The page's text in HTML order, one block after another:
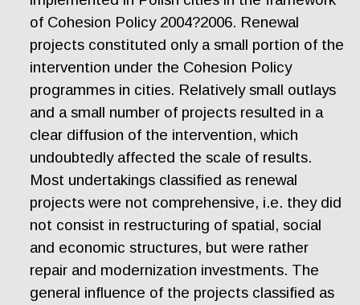
of Cohesion Policy 2004?2006. Renewal
projects constituted only a small portion of the
intervention under the Cohesion Policy
programmes in cities. Relatively small outlays
and a small number of projects resulted in a
clear diffusion of the intervention, which
undoubtedly affected the scale of results.
Most undertakings classified as renewal
projects were not comprehensive, i.e. they did
not consist in restructuring of spatial, social
and economic structures, but were rather
repair and modernization investments. The
general influence of the projects classified as